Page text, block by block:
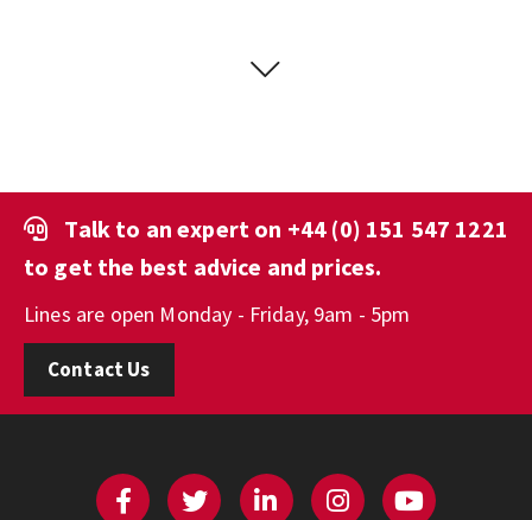
Talk to an expert on +44 (0) 151 547 1221
to get the best advice and prices.
Lines are open Monday - Friday, 9am - 5pm
Contact Us